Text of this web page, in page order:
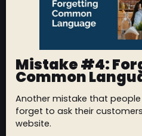
Mistake #4:
Common
Another mistake that
forget to ask their
website.